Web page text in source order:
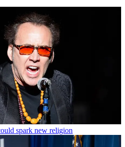
spark new religion